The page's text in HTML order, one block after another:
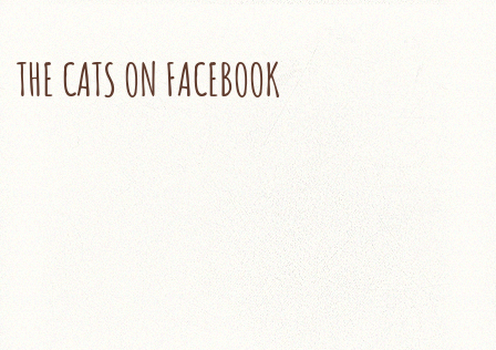
THE CATS ON FACEBOOK